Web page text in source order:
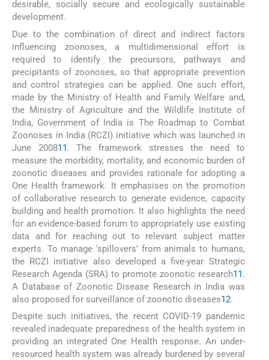
desirable, socially secure and ecologically sustainable
development.
Due to the combination of direct and indirect factors
influencing zoonoses, a multidimensional effort is
required to identify the precursors, pathways and
precipitants of zoonoses, so that appropriate prevention
and control strategies can be applied. One such effort,
made by the Ministry of Health and Family Welfare and,
the Ministry of Agriculture and the Wildlife Institute of
India, Government of India is The Roadmap to Combat
Zoonoses in India (RCZI) initiative which was launched in
June 200811. The framework stresses the need to
measure the morbidity, mortality, and economic burden of
zoonotic diseases and provides rationale for adopting a
One Health framework. It emphasises on the promotion
of collaborative research to generate evidence, capacity
building and health promotion. It also highlights the need
for an evidence-based forum to appropriately use existing
data and for reaching out to relevant subject matter
experts. To manage 'spillovers’ from animals to humans,
the RCZI initiative also developed a five-year Strategic
Research Agenda (SRA) to promote zoonotic research11.
A Database of Zoonotic Disease Research in India was
also proposed for surveillance of zoonotic diseases12.
Despite such initiatives, the recent COVID-19 pandemic
revealed inadequate preparedness of the health system in
providing an integrated One Health response. An under-
resourced health system was already burdened by several